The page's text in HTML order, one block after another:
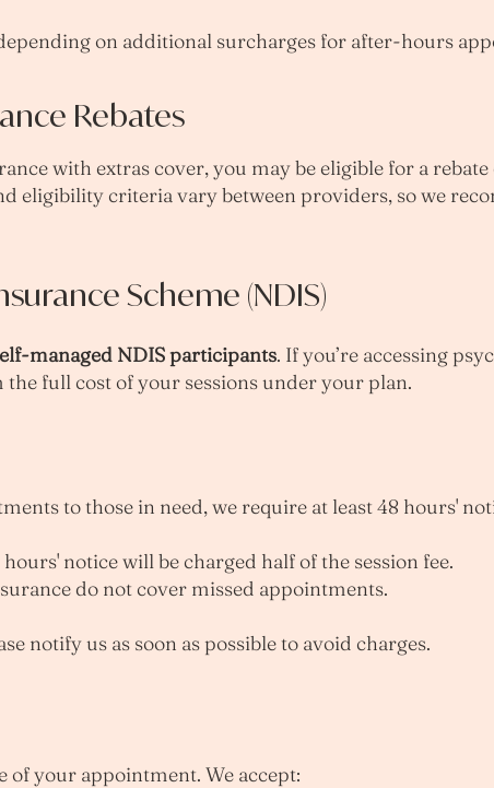
on additional surcharges for after-hours
Rebates
with extras cover, you may be eligible for a
eligibility criteria vary between providers, so we
Scheme (NDIS)
managed NDIS participants. If you’re accessing
the full cost of your sessions under your plan.
to those in need, we require at least 48 hours'
notice will be charged half of the session fee.
do not cover missed appointments.
notify us as soon as possible to avoid charges.
of your appointment. We accept: